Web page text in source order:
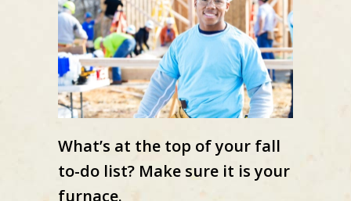
What’s at the top of your fall
to-do list? Make sure it is your
furnace.